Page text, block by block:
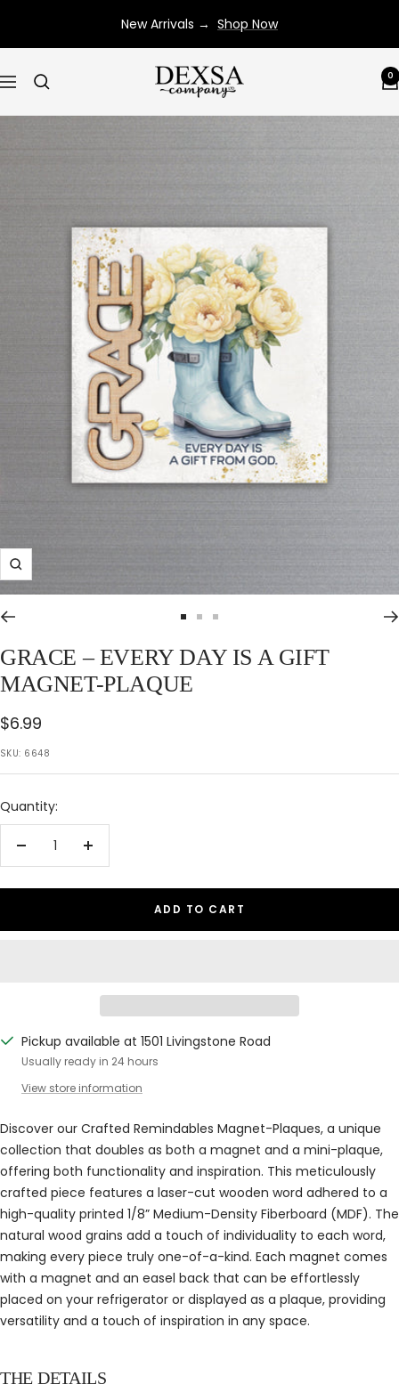
content
New Arrivals → Shop Now
Navigation
Dexsa 0
Zoom
to
slide
1
to
slide
to
slide
GRACE – EVERY DAY IS A GIFT
MAGNET-PLAQUE
Sale
price
$6.99
SKU: 6648
Quantity:
Decrease
Increase
ADD TO CART
Pickup available at 1501 Livingstone Road
Usually ready in 24 hours
View store information
Discover our Crafted Remindables Magnet-Plaques, a unique
collection that doubles as both a magnet and a mini-plaque,
offering both functionality and inspiration. This meticulously
crafted piece features a laser-cut wooden word adhered to a
high-quality printed 1/8” Medium-Density Fiberboard (MDF). The
natural wood grains add a touch of individuality to each word,
making every piece truly one-of-a-kind. Each magnet comes
with a magnet and an easel back that can be effortlessly
placed on your refrigerator or displayed as a plaque, providing
versatility and a touch of inspiration in any space.
THE DETAILS